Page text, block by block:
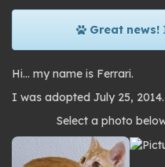
Great news!
Hi… my name is Ferrari.
I was adopted July 25, 2014.
Photo
gallery
Select a photo